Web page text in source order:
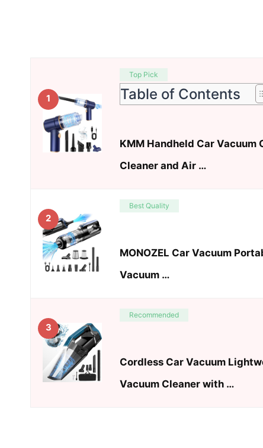
1
Top Pick
Table of Contents
KMM Handheld Car Vacuum
Cleaner and Air …
2
Best Quality
MONOZEL Car Vacuum
Vacuum …
3
Recommended
Cordless Car Vacuum
Vacuum Cleaner with …